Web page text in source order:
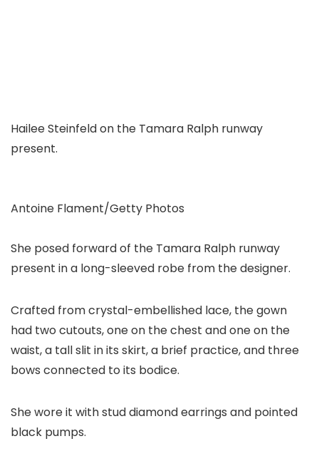
Hailee Steinfeld on the Tamara Ralph runway
present.
Antoine Flament/Getty Photos
She posed forward of the Tamara Ralph runway
present in a long-sleeved robe from the designer.
Crafted from crystal-embellished lace, the gown
had two cutouts, one on the chest and one on the
waist, a tall slit in its skirt, a brief practice, and three
bows connected to its bodice.
She wore it with stud diamond earrings and pointed
black pumps.